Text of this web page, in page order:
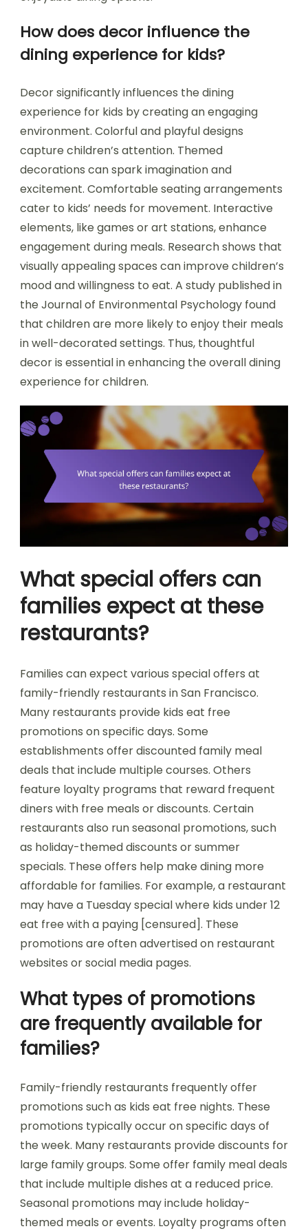
How does decor influence the
dining experience for kids?
Decor significantly influences the dining
experience for kids by creating an engaging
environment. Colorful and playful designs
capture children’s attention. Themed
decorations can spark imagination and
excitement. Comfortable seating arrangements
cater to kids’ needs for movement. Interactive
elements, like games or art stations, enhance
engagement during meals. Research shows that
visually appealing spaces can improve children’s
mood and willingness to eat. A study published in
the Journal of Environmental Psychology found
that children are more likely to enjoy their meals
in well-decorated settings. Thus, thoughtful
decor is essential in enhancing the overall dining
experience for children.
What special offers can
families expect at these
restaurants?
Families can expect various special offers at
family-friendly restaurants in San Francisco.
Many restaurants provide kids eat free
promotions on specific days. Some
establishments offer discounted family meal
deals that include multiple courses. Others
feature loyalty programs that reward frequent
diners with free meals or discounts. Certain
restaurants also run seasonal promotions, such
as holiday-themed discounts or summer
specials. These offers help make dining more
affordable for families. For example, a restaurant
may have a Tuesday special where kids under 12
eat free with a paying [censured]. These
promotions are often advertised on restaurant
websites or social media pages.
What types of promotions
are frequently available for
families?
Family-friendly restaurants frequently offer
promotions such as kids eat free nights. These
promotions typically occur on specific days of
the week. Many restaurants provide discounts for
large family groups. Some offer family meal deals
that include multiple dishes at a reduced price.
Seasonal promotions may include holiday-
themed meals or events. Loyalty programs often